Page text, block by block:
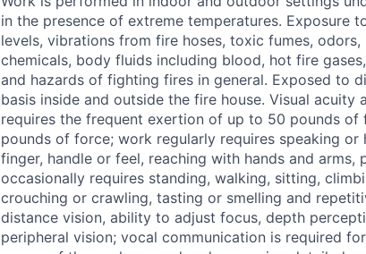
in the presence of extreme temperatures. Exposure
levels, vibrations from fire hoses, toxic fumes,
chemicals, body fluids including blood, hot fire
and hazards of fighting fires in general. Exposed to
basis inside and outside the fire house. Visual
requires the frequent exertion of up to 50 pounds
pounds of force; work regularly requires speaking
finger, handle or feel, reaching with hands and arms,
occasionally requires standing, walking, sitting,
crouching or crawling, tasting or smelling and
distance vision, ability to adjust focus, depth
peripheral vision; vocal communication is required